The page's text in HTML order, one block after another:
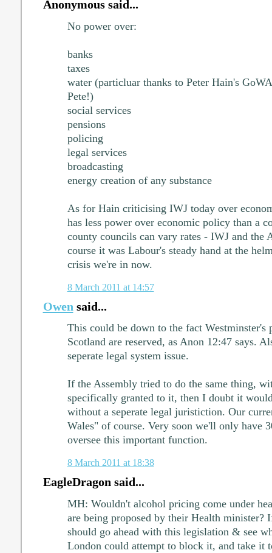
Anonymous said...
No power over:
banks
taxes
water (particluar thanks to Peter Hain's
Pete!)
social services
pensions
policing
legal services
broadcasting
energy creation of any substance
As for Hain criticising IWJ today over
has less power over economic policy than a
county councils can vary rates - IWJ and the
course it was Labour's steady hand at the
crisis we're in now.
8 March 2011 at 14:57
Owen said...
This could be down to the fact Westminster's
Scotland are reserved, as Anon 12:47 says.
seperate legal system issue.
If the Assembly tried to do the same thing,
specifically granted to it, then I doubt it
without a seperate legal juristiction. Our
Wales" of course. Very soon we'll only have
oversee this important function.
8 March 2011 at 18:38
EagleDragon said...
MH: Wouldn't alcohol pricing come under
are being proposed by their Health minister?
should go ahead with this legislation & see
London could attempt to block it, and take it